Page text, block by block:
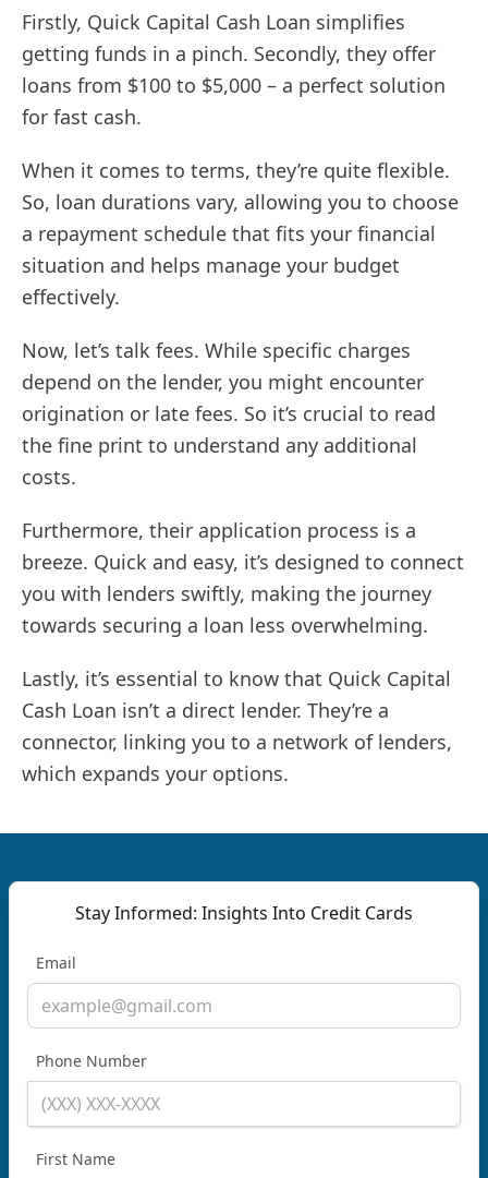
Firstly, Quick Capital Cash Loan simplifies
getting funds in a pinch. Secondly, they offer
loans from $100 to $5,000 – a perfect solution
for fast cash.
When it comes to terms, they’re quite flexible.
So, loan durations vary, allowing you to choose
a repayment schedule that fits your financial
situation and helps manage your budget
effectively.
Now, let’s talk fees. While specific charges
depend on the lender, you might encounter
origination or late fees. So it’s crucial to read
the fine print to understand any additional
costs.
Furthermore, their application process is a
breeze. Quick and easy, it’s designed to connect
you with lenders swiftly, making the journey
towards securing a loan less overwhelming.
Lastly, it’s essential to know that Quick Capital
Cash Loan isn’t a direct lender. They’re a
connector, linking you to a network of lenders,
which expands your options.
Stay Informed: Insights Into Credit Cards
Email
Phone Number
First Name